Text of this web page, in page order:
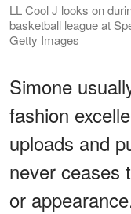
LL Cool J looks on
basketball league at
Getty Images
Simone
fashion
uploads and
never ceases
or